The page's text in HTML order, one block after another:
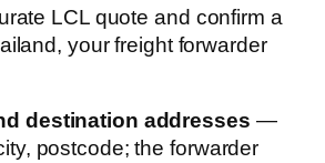
LCL quote and confirm a
your freight forwarder
destination addresses —
postcode; the forwarder